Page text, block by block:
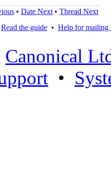
• Date Next • Thread Next
Read the guide • Help for mailing
Canonical
•